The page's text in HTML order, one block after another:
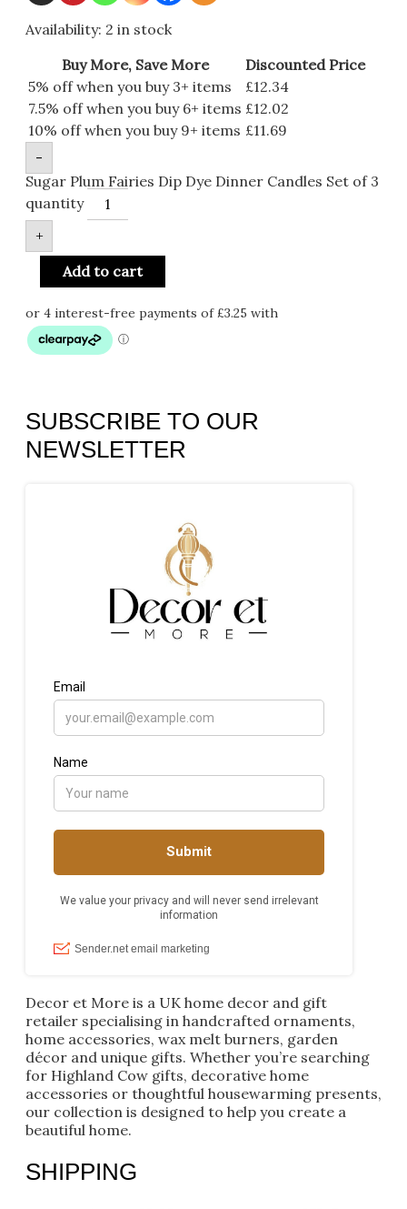
Availability: 2 in stock
Buy More, Save More
Discounted Price
5% off when you buy 3+ items
£12.34
7.5% off when you buy 6+ items £12.02
10% off when you buy 9+ items £11.69
-
Sugar Plum Fairies Dip Dye Dinner Candles Set of 3
quantity
+
Add to cart
SUBSCRIBE TO OUR
NEWSLETTER
Decor et More is a UK home decor and gift
retailer specialising in handcrafted ornaments,
home accessories, wax melt burners, garden
décor and unique gifts. Whether you’re searching
for Highland Cow gifts, decorative home
accessories or thoughtful housewarming presents,
our collection is designed to help you create a
beautiful home.
SHIPPING